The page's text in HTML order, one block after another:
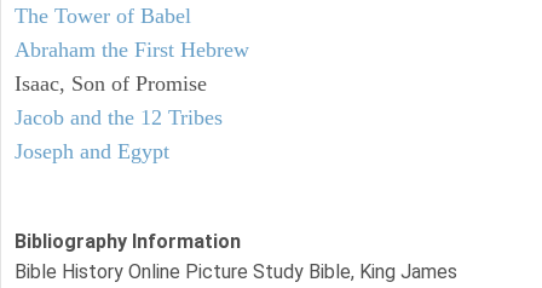
The Tower of Babel
Abraham the First Hebrew
Isaac, Son of Promise
Jacob and the 12 Tribes
Joseph and Egypt
Bibliography Information
Bible History Online Picture Study Bible, King James